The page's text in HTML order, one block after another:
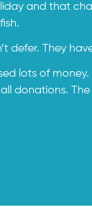
and that
defer. They
lots of
donations.